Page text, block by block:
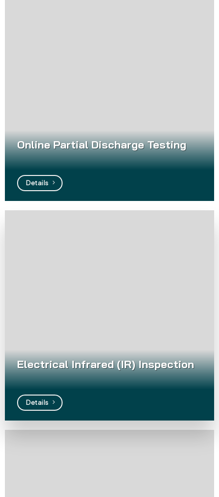
Online Partial Discharge Testing
Details
Electrical Infrared (IR) Inspection
Details